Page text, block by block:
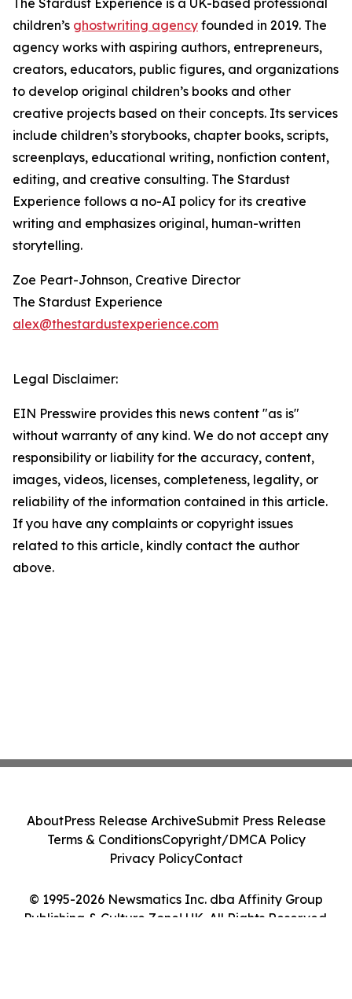
The Stardust Experience is a UK-based professional
children’s ghostwriting agency founded in 2019. The
agency works with aspiring authors, entrepreneurs,
creators, educators, public figures, and organizations
to develop original children’s books and other
creative projects based on their concepts. Its services
include children’s storybooks, chapter books, scripts,
screenplays, educational writing, nonfiction content,
editing, and creative consulting. The Stardust
Experience follows a no-AI policy for its creative
writing and emphasizes original, human-written
storytelling.
Zoe Peart-Johnson, Creative Director
The Stardust Experience
alex@thestardustexperience.com
Legal Disclaimer:
EIN Presswire provides this news content "as is"
without warranty of any kind. We do not accept any
responsibility or liability for the accuracy, content,
images, videos, licenses, completeness, legality, or
reliability of the information contained in this article.
If you have any complaints or copyright issues
related to this article, kindly contact the author
above.
© 1995-2026 Newsmatics Inc. dba Affinity Group
Publishing & Culture Zone! UK. All Rights Reserved.
AboutPress Release ArchiveSubmit Press Release
Terms & ConditionsCopyright/DMCA Policy
Privacy PolicyContact